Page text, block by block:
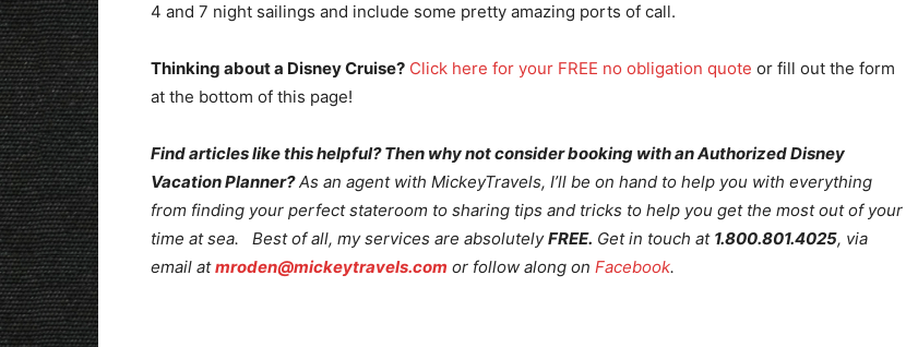
4 and 7 night sailings and include some pretty amazing ports of call.
Thinking about a Disney Cruise? Click here for your FREE no obligation quote or fill out the form
at the bottom of this page!
Find articles like this helpful? Then why not consider booking with an Authorized Disney
Vacation Planner?As an agent with MickeyTravels, I’ll be on hand to help you with everything
from finding your perfect stateroom to sharing tips and tricks to help you get the most out of your
time at sea. Best of all, my services are absolutelyFREE. Get in touch at 1.800.801.4025, via
email atmroden@mickeytravels.com or follow along on Facebook.